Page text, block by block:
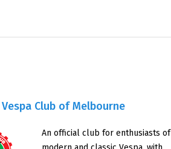
Vespa Club of Melbourne
An official club for enthusiasts of